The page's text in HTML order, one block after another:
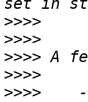
>>>>
>>>>
>>>>
>>>>
>>>>